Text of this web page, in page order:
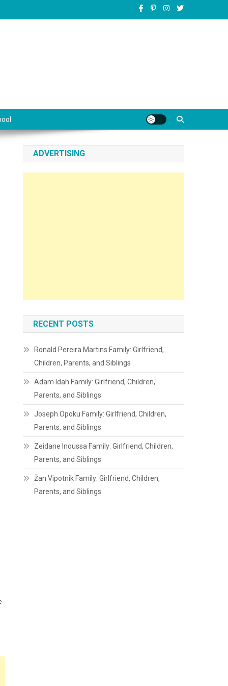
ADVERTISING
RECENT POSTS
Ronald Pereira Martins Family: Girlfriend,
Children, Parents, and Siblings
Adam Idah Family: Girlfriend, Children,
Parents, and Siblings
Joseph Opoku Family: Girlfriend, Children,
Parents, and Siblings
Zeidane Inoussa Family: Girlfriend, Children,
Parents, and Siblings
Žan Vipotnik Family: Girlfriend, Children,
Parents, and Siblings